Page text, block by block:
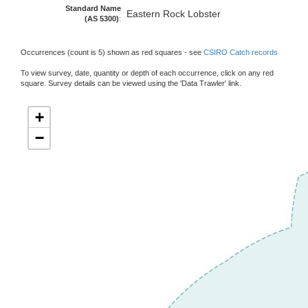
Standard Name
(AS 5300): Eastern Rock Lobster
Occurrences (count is 5) shown as red squares - see CSIRO Catch records
To view survey, date, quantity or depth of each occurrence, click on any red
square. Survey details can be viewed using the 'Data Trawler' link.
+
−